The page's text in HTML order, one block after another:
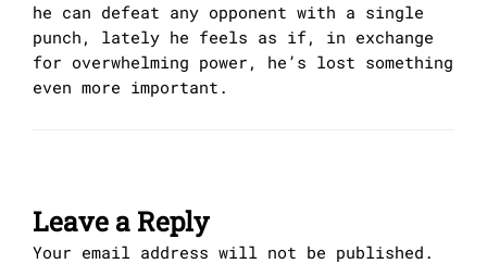
he can defeat any opponent with a single
punch, lately he feels as if, in exchange
for overwhelming power, he’s lost something
even more important.
Leave a Reply
Your email address will not be published.